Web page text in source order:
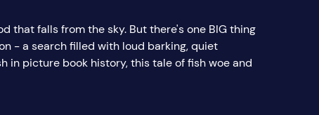
that falls from the sky. But there's one BIG thing
- a search filled with loud barking, quiet
in picture book history, this tale of fish woe and